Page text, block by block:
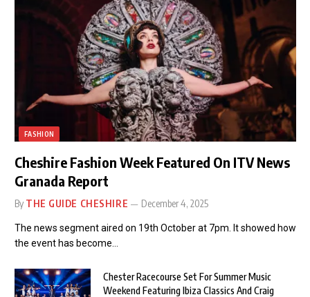
FASHION
Cheshire Fashion Week Featured On ITV News
Granada Report
By THE GUIDE CHESHIRE December 4, 2025
The news segment aired on 19th October at 7pm. It showed how
the event has become…
Chester Racecourse Set For Summer Music
Weekend Featuring Ibiza Classics And Craig